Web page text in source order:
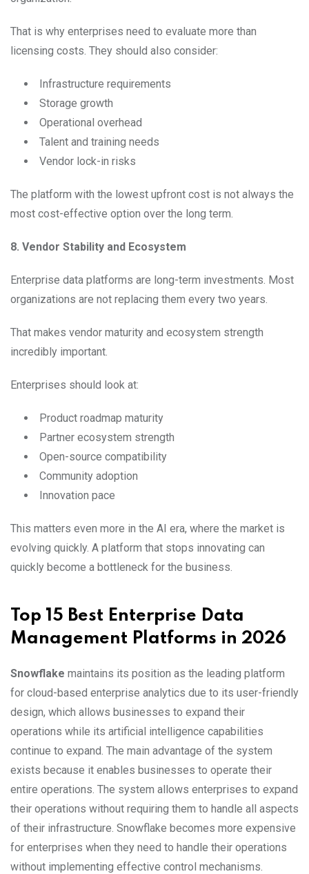
That is why enterprises need to evaluate more than
licensing costs. They should also consider:
Infrastructure requirements
Storage growth
Operational overhead
Talent and training needs
Vendor lock-in risks
The platform with the lowest upfront cost is not always the
most cost-effective option over the long term.
8. Vendor Stability and Ecosystem
Enterprise data platforms are long-term investments. Most
organizations are not replacing them every two years.
That makes vendor maturity and ecosystem strength
incredibly important.
Enterprises should look at:
Product roadmap maturity
Partner ecosystem strength
Open-source compatibility
Community adoption
Innovation pace
This matters even more in the AI era, where the market is
evolving quickly. A platform that stops innovating can
quickly become a bottleneck for the business.
Top 15 Best Enterprise Data
Management Platforms in 2026
Snowflake maintains its position as the leading platform
for cloud-based enterprise analytics due to its user-friendly
design, which allows businesses to expand their
operations while its artificial intelligence capabilities
continue to expand. The main advantage of the system
exists because it enables businesses to operate their
entire operations. The system allows enterprises to expand
their operations without requiring them to handle all aspects
of their infrastructure. Snowflake becomes more expensive
for enterprises when they need to handle their operations
without implementing effective control mechanisms.